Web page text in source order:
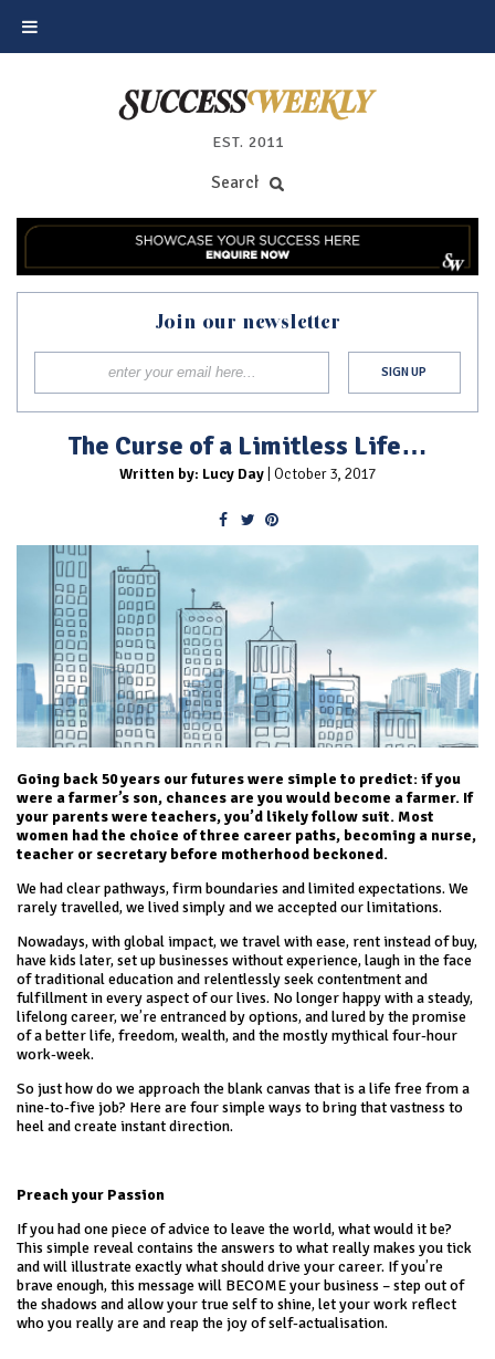
EST. 2011
Join our newsletter
The Curse of a Limitless Life…
Written by: Lucy Day | October 3, 2017
Going back 50 years our futures were simple to predict: if you
were a farmer’s son, chances are you would become a farmer. If
your parents were teachers, you’d likely follow suit. Most
women had the choice of three career paths, becoming a nurse,
teacher or secretary before motherhood beckoned.
We had clear pathways, firm boundaries and limited expectations. We
rarely travelled, we lived simply and we accepted our limitations.
Nowadays, with global impact, we travel with ease, rent instead of buy,
have kids later, set up businesses without experience, laugh in the face
of traditional education and relentlessly seek contentment and
fulfillment in every aspect of our lives. No longer happy with a steady,
lifelong career, we’re entranced by options, and lured by the promise
of a better life, freedom, wealth, and the mostly mythical four-hour
work-week.
So just how do we approach the blank canvas that is a life free from a
nine-to-five job? Here are four simple ways to bring that vastness to
heel and create instant direction.
Preach your Passion
If you had one piece of advice to leave the world, what would it be?
This simple reveal contains the answers to what really makes you tick
and will illustrate exactly what should drive your career. If you’re
brave enough, this message will BECOME your business – step out of
the shadows and allow your true self to shine, let your work reflect
who you really are and reap the joy of self-actualisation.